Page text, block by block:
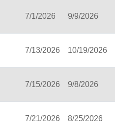
7/1/2026 9/9/2026
7/13/2026 10/19/2026
7/15/2026 9/8/2026
7/21/2026 8/25/2026